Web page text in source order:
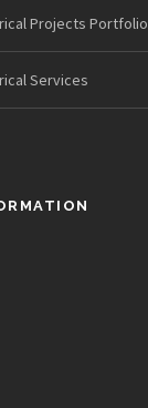
Projects Portfolio
Services